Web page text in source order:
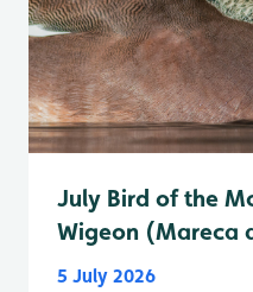
July Bird of the
Wigeon (Mareca
5 July 2026